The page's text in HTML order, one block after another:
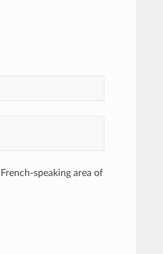
speaking area of